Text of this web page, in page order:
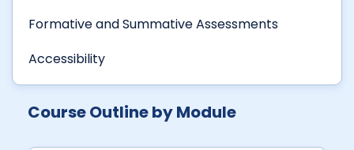
Formative and Summative Assessments
Accessibility
Course Outline by Module